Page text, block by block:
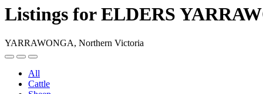
Listings for ELDERS
YARRAWONGA, Northern Victoria
All
Cattle